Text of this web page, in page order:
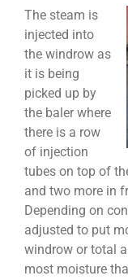
The steam is
injected into
the windrow as
it is being
picked up by
the baler where
there is a row
of injection
tubes on top of
and two more in
Depending on
adjusted to put
windrow or total
most moisture